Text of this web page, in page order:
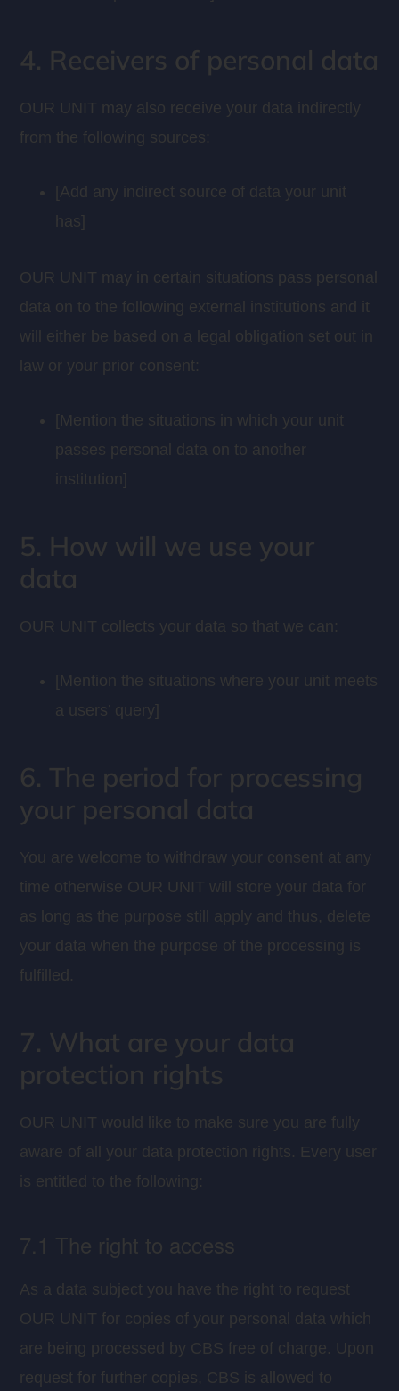
4. Receivers of personal data
OUR UNIT may also receive your data indirectly
from the following sources:
[Add any indirect source of data your unit
has]
OUR UNIT may in certain situations pass personal
data on to the following external institutions and it
will either be based on a legal obligation set out in
law or your prior consent:
[Mention the situations in which your unit
passes personal data on to another
institution]
5. How will we use your
data
OUR UNIT collects your data so that we can:
[Mention the situations where your unit meets
a users’ query]
6. The period for processing
your personal data
You are welcome to withdraw your consent at any
time otherwise OUR UNIT will store your data for
as long as the purpose still apply and thus, delete
your data when the purpose of the processing is
fulfilled.
7. What are your data
protection rights
OUR UNIT would like to make sure you are fully
aware of all your data protection rights. Every user
is entitled to the following:
7.1 The right to access
As a data subject you have the right to request
OUR UNIT for copies of your personal data which
are being processed by CBS free of charge. Upon
request for further copies, CBS is allowed to